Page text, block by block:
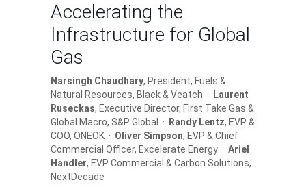
Accelerating the
Infrastructure for Global
Gas
Narsingh Chaudhary, President, Fuels &
Natural Resources, Black & Veatch ·
Laurent
Ruseckas, Executive Director, First Take Gas &
Global Macro, S&P Global ·
Randy Lentz, EVP &
COO, ONEOK · Oliver Simpson, EVP & Chief
Commercial Officer, Excelerate Energy · Ariel
Handler, EVP Commercial & Carbon Solutions,
NextDecade